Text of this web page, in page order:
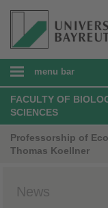
menu bar
FACULTY OF
SCIENCES
Professorship of
Thomas Koellner
News